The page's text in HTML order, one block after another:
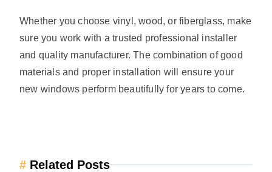
Whether you choose vinyl, wood, or fiberglass, make
sure you work with a trusted professional installer
and quality manufacturer. The combination of good
materials and proper installation will ensure your
new windows perform beautifully for years to come.
# Related Posts